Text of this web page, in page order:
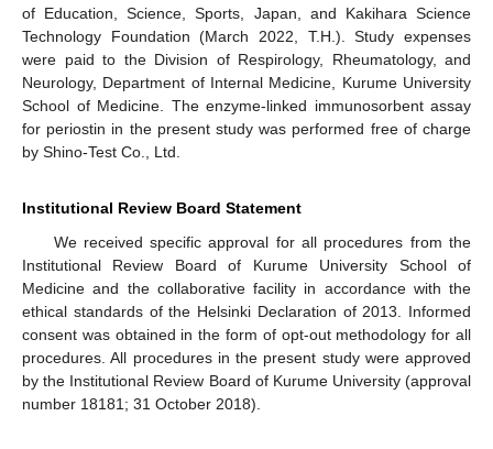
of Education, Science, Sports, Japan, and Kakihara Science
Technology Foundation (March 2022, T.H.). Study expenses
were paid to the Division of Respirology, Rheumatology, and
Neurology, Department of Internal Medicine, Kurume University
School of Medicine. The enzyme-linked immunosorbent assay
for periostin in the present study was performed free of charge
by Shino-Test Co., Ltd.
Institutional Review Board Statement
We received specific approval for all procedures from the
Institutional Review Board of Kurume University School of
Medicine and the collaborative facility in accordance with the
ethical standards of the Helsinki Declaration of 2013. Informed
consent was obtained in the form of opt-out methodology for all
procedures. All procedures in the present study were approved
by the Institutional Review Board of Kurume University (approval
number 18181; 31 October 2018).